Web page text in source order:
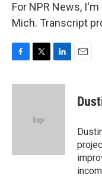
For NPR News,
Mich. Transcript
c
i
e
n